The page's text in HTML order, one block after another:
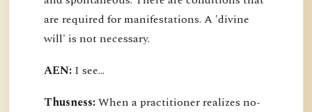
are required for manifestations. A 'divine
will' is not necessary.
AEN: I see...
Thusness:When a practitioner realizes no-